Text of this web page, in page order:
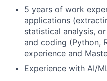
5 years of work
applications
statistical analysis,
and coding (Python,
experience and
Experience with AI/